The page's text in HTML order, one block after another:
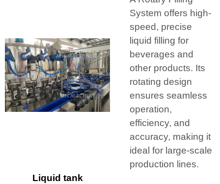
System offers high-
speed, precise
liquid filling for
beverages and
other products. Its
rotating design
ensures seamless
operation,
efficiency, and
accuracy, making it
ideal for large-scale
production lines.
Liquid tank